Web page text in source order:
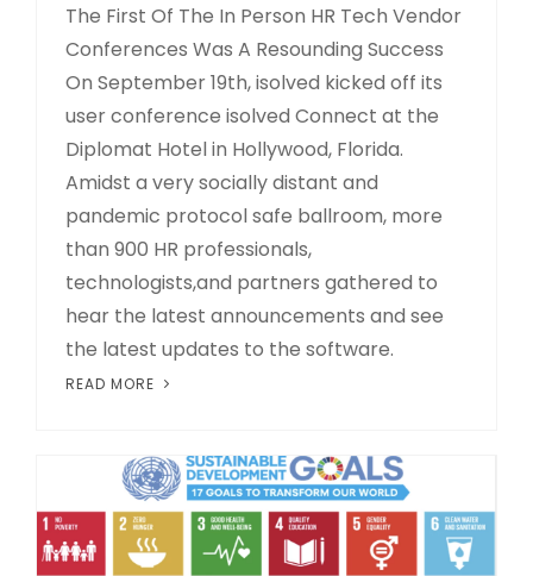
The First Of The In Person HR Tech Vendor
Conferences Was A Resounding Success
On September 19th, isolved kicked off its
user conference isolved Connect at the
Diplomat Hotel in Hollywood, Florida.
Amidst a very socially distant and
pandemic protocol safe ballroom, more
than 900 HR professionals,
technologists,and partners gathered to
hear the latest announcements and see
the latest updates to the software.
READ MORE